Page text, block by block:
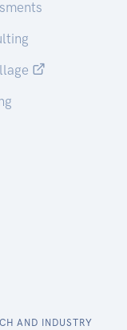
AND INDUSTRY